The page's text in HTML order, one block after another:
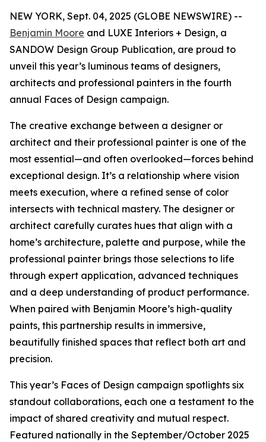
NEW YORK, Sept. 04, 2025 (GLOBE NEWSWIRE) --
Benjamin Moore and LUXE Interiors + Design, a
SANDOW Design Group Publication, are proud to
unveil this year’s luminous teams of designers,
architects and professional painters in the fourth
annual Faces of Design campaign.
The creative exchange between a designer or
architect and their professional painter is one of the
most essential—and often overlooked—forces behind
exceptional design. It’s a relationship where vision
meets execution, where a refined sense of color
intersects with technical mastery. The designer or
architect carefully curates hues that align with a
home’s architecture, palette and purpose, while the
professional painter brings those selections to life
through expert application, advanced techniques
and a deep understanding of product performance.
When paired with Benjamin Moore’s high-quality
paints, this partnership results in immersive,
beautifully finished spaces that reflect both art and
precision.
This year’s Faces of Design campaign spotlights six
standout collaborations, each one a testament to the
impact of shared creativity and mutual respect.
Featured nationally in the September/October 2025